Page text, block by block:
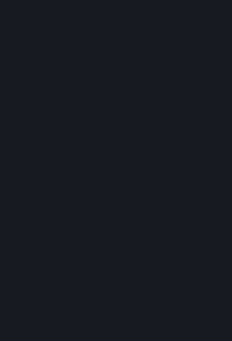
2nd Node Middle
and +25 True
Damage Dealt and
2nd Node Bottom
Final Node -
25% on Attack. For
Example for a